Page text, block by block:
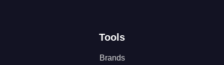
Tools
Brands